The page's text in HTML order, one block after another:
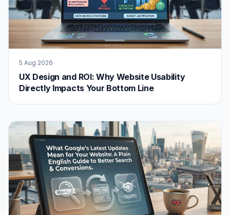
5 Aug 2026
UX Design and ROI: Why Website Usability
Directly Impacts Your Bottom Line